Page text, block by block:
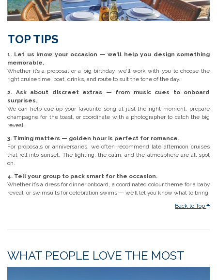
TOP TIPS
1. Let us know your occasion — we’ll help you design something
memorable.
Whether it’s a proposal or a big birthday, we’ll work with you to choose the
right cruise time, boat, drinks, and route to suit the tone of the day.
2. Ask about discreet extras — from music cues to onboard
surprises.
We can help cue up your favourite song at just the right moment, prepare
champagne for the toast, or coordinate with a photographer to catch the big
reveal.
3. Timing matters — golden hour is perfect for romance.
For proposals or anniversaries, we often recommend late afternoon cruises
that roll into sunset. The lighting, the calm, and the atmosphere are all spot
on.
4. Tell your group to pack smart for the occasion.
Whether it’s a dress for dinner onboard, a coordinated colour theme for a baby
reveal, or swimsuits for celebration swims — we’ll let you know what to bring.
Back to Top
WHAT PEOPLE LOVE THE MOST